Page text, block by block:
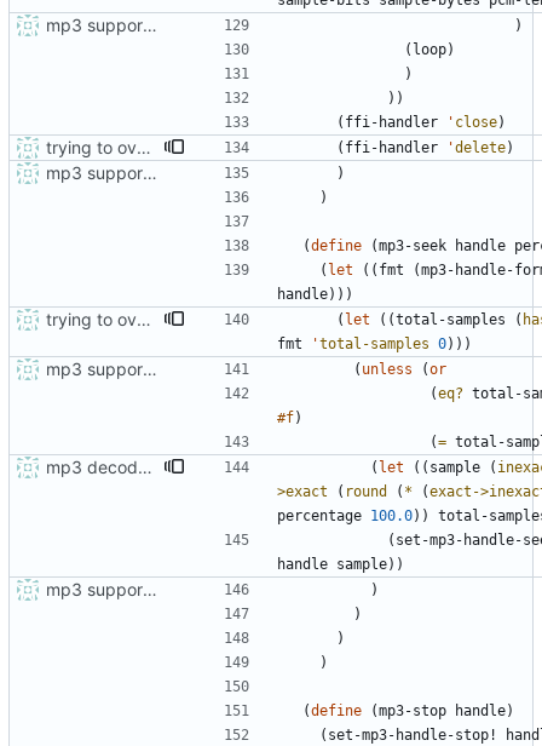
mp3 support, based on mpg123
)
( loop)
)
) )
( ffi-handler ' close)
trying to overcome gapless problems with mpg123 (very small tick left) and facilitate output to wav ( ffi-handler 'delete)
mp3 support, based on mpg123
)
)
(define (mp3-seek handle
( let ( ( fmt (mp3-handle-
handle) ) )
trying to overcome gapless problems with mpg123 (very small tick left) and facilitate output to wav ( let ( (total-samples (
fmt
'total-samples 0) ) )
mp3 support, based on mpg123 ( unless (or
(eq? total-
#f)
(= total-
mp3 decoder documented ( let ( ( sample (
>exact
( round ( * (exact-
percentage 100.0) )
total-
( set-mp3-handle-
handle sample) )
mp3 support, based on mpg123
)
)
)
)
(define (mp3-stop handle)
( set-mp3-handle-stop!